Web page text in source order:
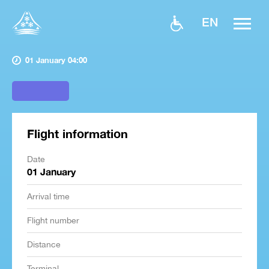
EN
01 January 04:00
Flight information
Date
01 January
Arrival time
Flight number
Distance